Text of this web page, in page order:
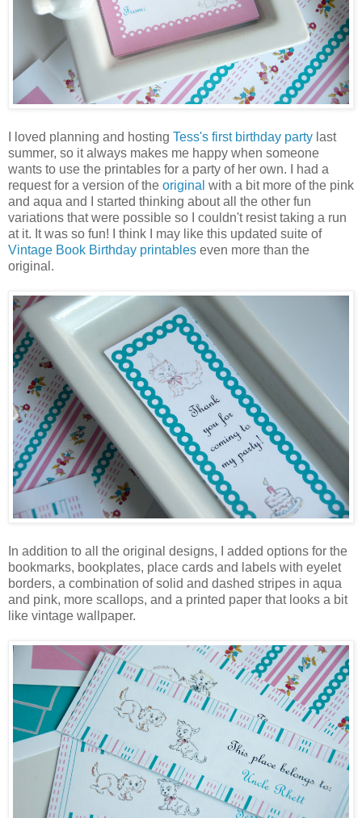
I loved planning and hosting Tess's first birthday party last
summer, so it always makes me happy when someone
wants to use the printables for a party of her own. I had a
request for a version of the original with a bit more of the pink
and aqua and I started thinking about all the other fun
variations that were possible so I couldn't resist taking a run
at it. It was so fun! I think I may like this updated suite of
Vintage Book Birthday printables even more than the
original.
In addition to all the original designs, I added options for the
bookmarks, bookplates, place cards and labels with eyelet
borders, a combination of solid and dashed stripes in aqua
and pink, more scallops, and a printed paper that looks a bit
like vintage wallpaper.